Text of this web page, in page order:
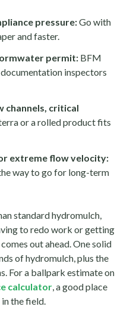
pressure:Go with
and faster.
permit: BFM
inspectors
channels, critical
or a rolled product fits
extreme flow velocity:
way to go for long-term
standard hydromulch,
to redo work or getting
out ahead. One solid
of hydromulch, plus the
For a ballpark estimate on
calculator, a good place
the field.